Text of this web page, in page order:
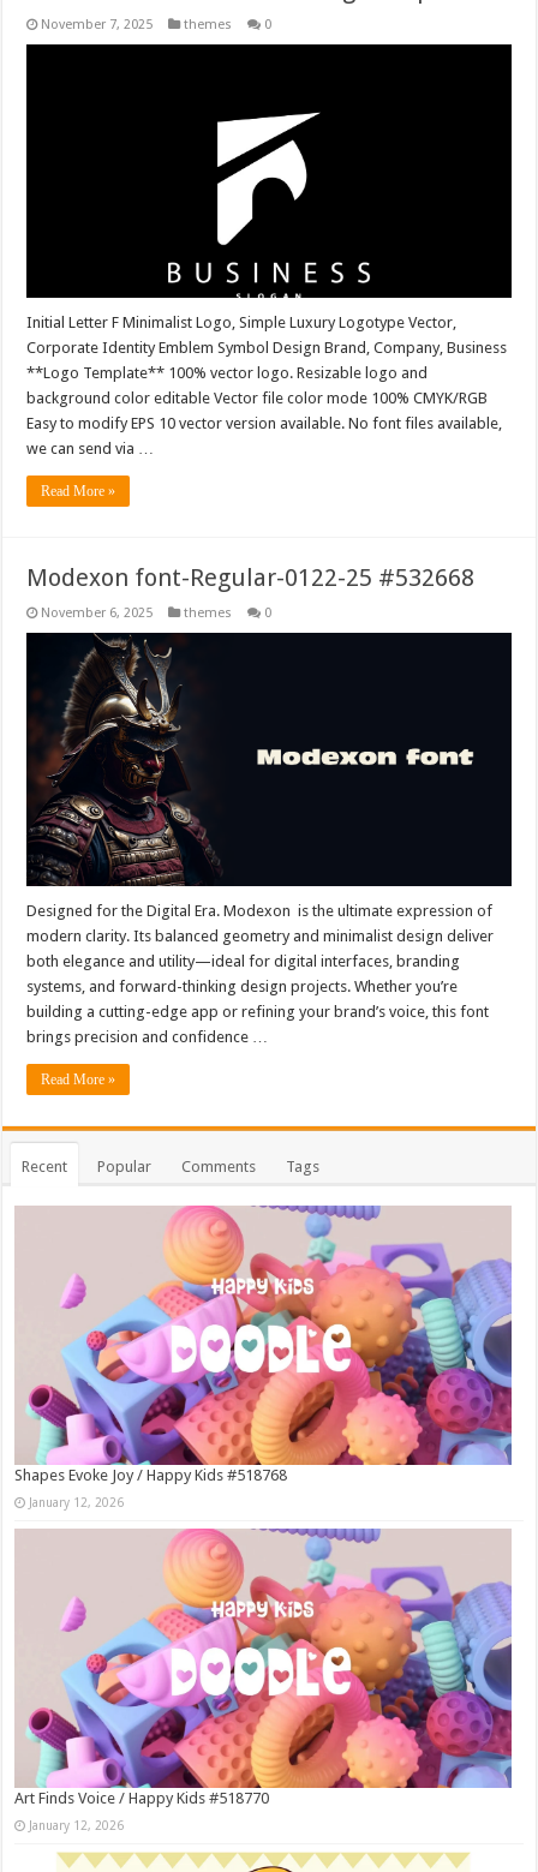
November 7, 2025 themes 0
Initial Letter F Minimalist Logo, Simple Luxury Logotype Vector,
Corporate Identity Emblem Symbol Design Brand, Company, Business
**Logo Template** 100% vector logo. Resizable logo and
background color editable Vector file color mode 100% CMYK/RGB
Easy to modify EPS 10 vector version available. No font files available,
we can send via …
Read More »
Modexon font-Regular-0122-25 #532668
November 6, 2025 themes 0
Designed for the Digital Era. Modexon is the ultimate expression of
modern clarity. Its balanced geometry and minimalist design deliver
both elegance and utility—ideal for digital interfaces, branding
systems, and forward-thinking design projects. Whether you’re
building a cutting-edge app or refining your brand’s voice, this font
brings precision and confidence …
Read More »
Recent Popular Comments Tags
Shapes Evoke Joy / Happy Kids #518768
January 12, 2026
Art Finds Voice / Happy Kids #518770
January 12, 2026